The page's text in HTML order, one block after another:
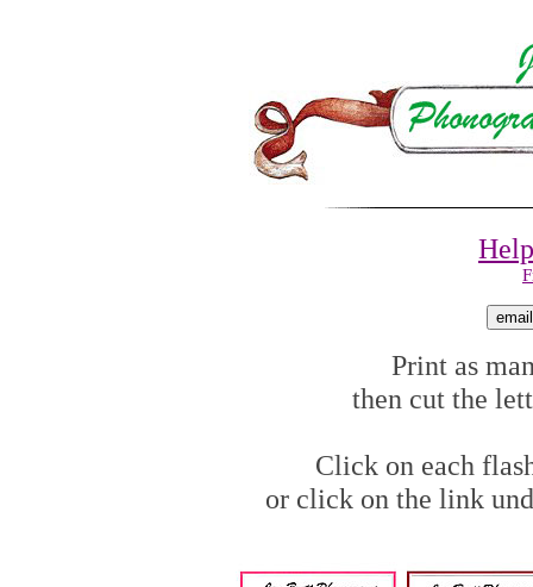
Print as
then cut the
Click on each
or click on the link